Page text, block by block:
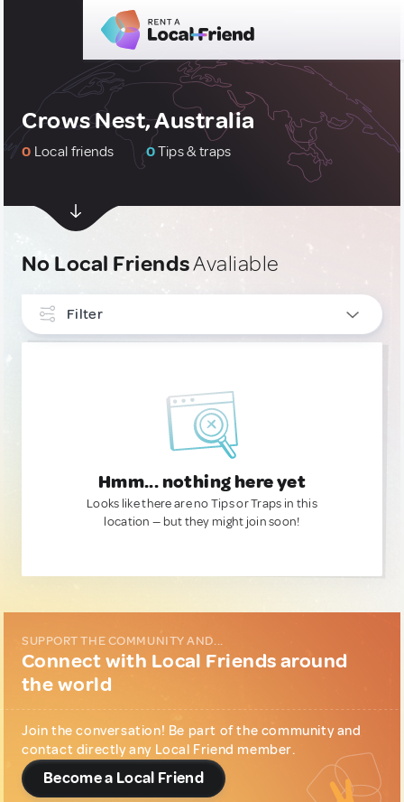
Crows Nest, Australia
0 Local friends 0Tips & traps
No Local FriendsAvaliable
Filter
Hmm... nothing here yet
Looks like there are no Tips or Traps in this
location — but they might join soon!
SUPPORT THE COMMUNITY AND...
Connect with Local Friends around
the world
Join the conversation! Be part of the community and
contact directly any Local Friend member.
Become a Local Friend